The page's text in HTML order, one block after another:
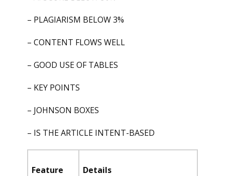
– PLAGIARISM BELOW 3%
– CONTENT FLOWS WELL
– GOOD USE OF TABLES
– KEY POINTS
– JOHNSON BOXES
– IS THE ARTICLE INTENT-BASED
Feature Details